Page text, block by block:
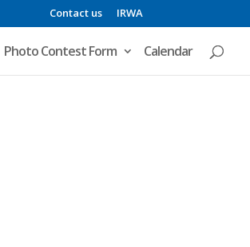
Contact us IRWA
Photo Contest Form Calendar